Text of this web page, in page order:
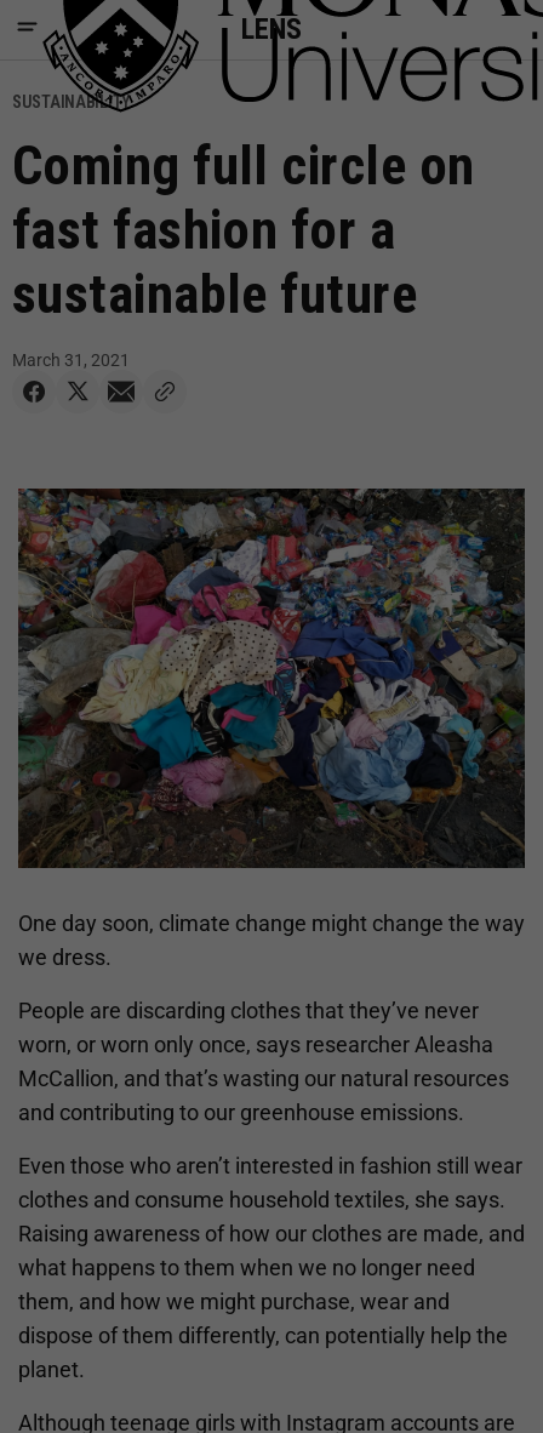
LENS
SUSTAINABILITY
Coming full circle on
fast fashion for a
sustainable future
March 31, 2021
One day soon, climate change might change the way
we dress.
People are discarding clothes that they’ve never
worn, or worn only once, says researcher Aleasha
McCallion, and that’s wasting our natural resources
and contributing to our greenhouse emissions.
Even those who aren’t interested in fashion still wear
clothes and consume household textiles, she says.
Raising awareness of how our clothes are made, and
what happens to them when we no longer need
them, and how we might purchase, wear and
dispose of them differently, can potentially help the
planet.
Although teenage girls with Instagram accounts are